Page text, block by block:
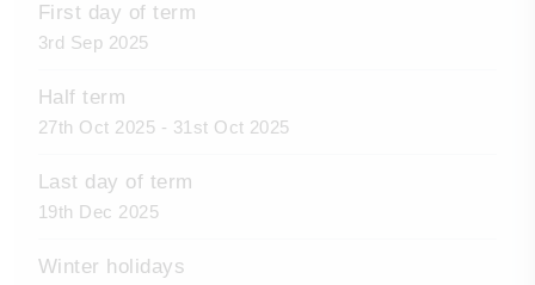
First day of term
3rd Sep 2025
Half term
27th Oct 2025 - 31st Oct 2025
Last day of term
19th Dec 2025
Winter holidays